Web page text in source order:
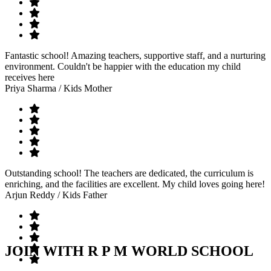
Fantastic school! Amazing teachers, supportive staff, and a nurturing
environment. Couldn't be happier with the education my child
receives here
Priya Sharma / Kids Mother
Outstanding school! The teachers are dedicated, the curriculum is
enriching, and the facilities are excellent. My child loves going here!
Arjun Reddy / Kids Father
JOIN WITH R P M WORLD SCHOOL